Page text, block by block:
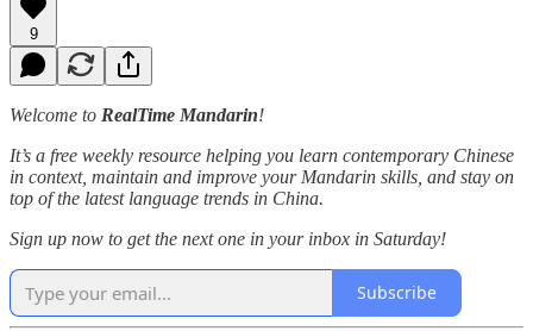
9
Welcome to RealTime Mandarin!
It’s a free weekly resource helping you learn contemporary Chinese
in context, maintain and improve your Mandarin skills, and stay on
top of the latest language trends in China.
Sign up now to get the next one in your inbox in Saturday!
Subscribe